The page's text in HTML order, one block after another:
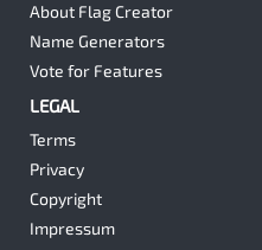
About Flag Creator
Name Generators
Vote for Features
LEGAL
Terms
Privacy
Copyright
Impressum